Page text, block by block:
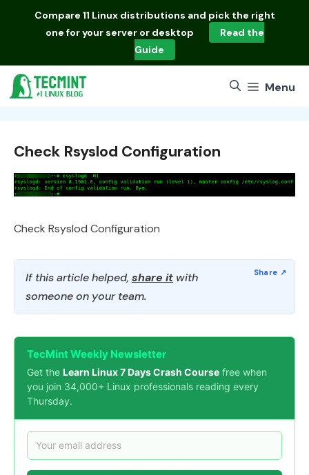
Compare 11 Linux distributions and pick the right
one for your server or desktop
Read the
Guide
Menu
Check Rsyslod Configuration
Check Rsyslod Configuration
If this article helped, share it with
someone on your team.
TecMint Weekly Newsletter
Get the Learn Linux 7 Days Crash Course free when
you join 34,000+ Linux professionals reading every
Thursday.